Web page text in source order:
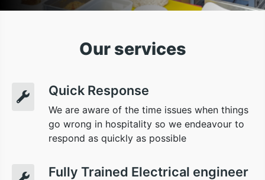
Our services
Quick Response
We are aware of the time issues when things
go wrong in hospitality so we endeavour to
respond as quickly as possible
Fully Trained Electrical engineer